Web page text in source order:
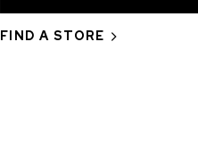
FIND A STORE